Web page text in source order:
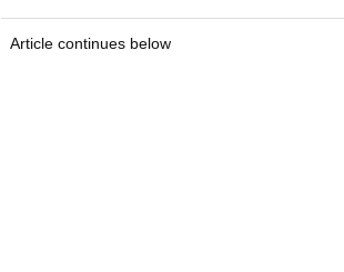
Article continues below